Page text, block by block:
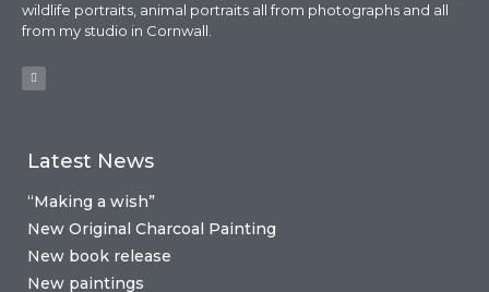
wildlife portraits, animal portraits all from photographs and all
from my studio in Cornwall.
Latest News
“Making a wish”
New Original Charcoal Painting
New book release
New paintings